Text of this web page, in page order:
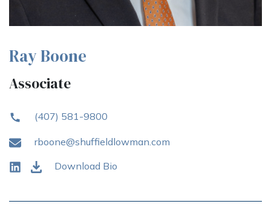
Ray Boone
Associate
(407) 581-9800
rboone@shuffieldlowman.com
Download Bio